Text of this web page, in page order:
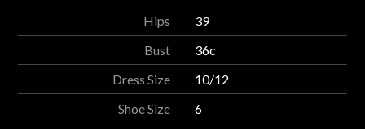
Hips
39
Bust
36c
Dress Size
10/12
Shoe Size
6